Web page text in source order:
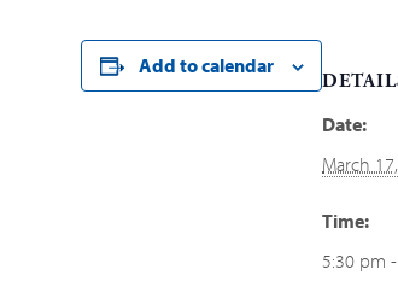
Add to calendar
Date:
March
Time:
5:30 pm